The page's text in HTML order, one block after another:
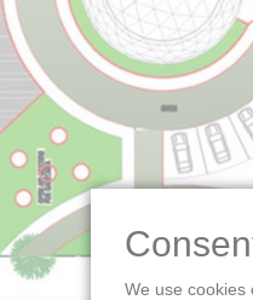
We use cookies